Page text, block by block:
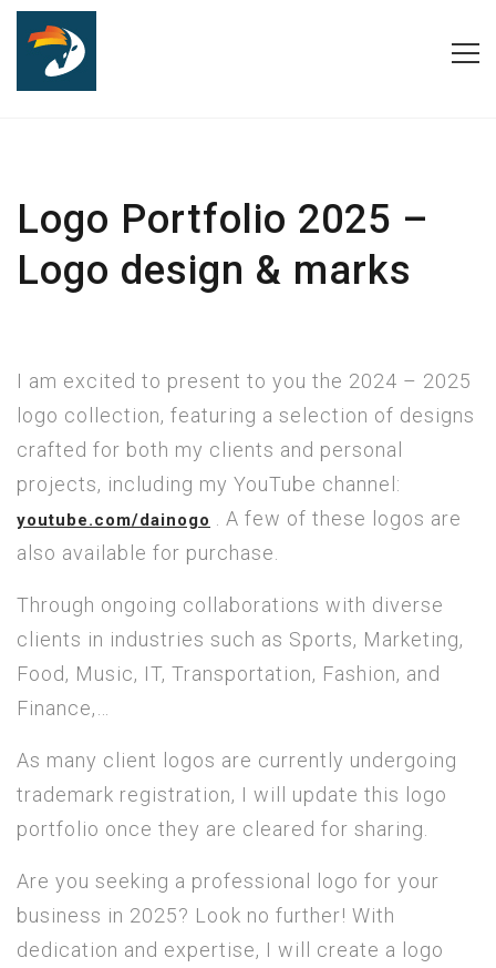
Logo Portfolio 2025 –
Logo design & marks
I am excited to present to you the 2024 – 2025
logo collection, featuring a selection of designs
crafted for both my clients and personal
projects, including my YouTube channel:
youtube.com/dainogo
. A few of these logos are
also available for purchase.
Through ongoing collaborations with diverse
clients in industries such as Sports, Marketing,
Food, Music, IT, Transportation, Fashion, and
Finance,…
As many client logos are currently undergoing
trademark registration, I will update this logo
portfolio once they are cleared for sharing.
Are you seeking a professional logo for your
business in 2025? Look no further! With
dedication and expertise, I will create a logo